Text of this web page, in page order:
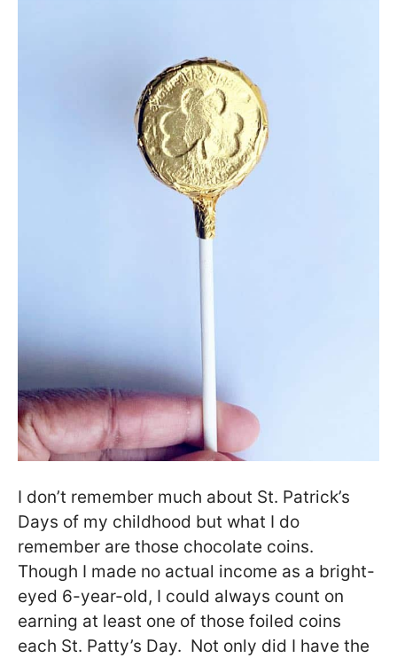
I don’t remember much about St. Patrick’s
Days of my childhood but what I do
remember are those chocolate coins.
Though I made no actual income as a bright-
eyed 6-year-old, I could always count on
earning at least one of those foiled coins
each St. Patty’s Day. Not only did I have the